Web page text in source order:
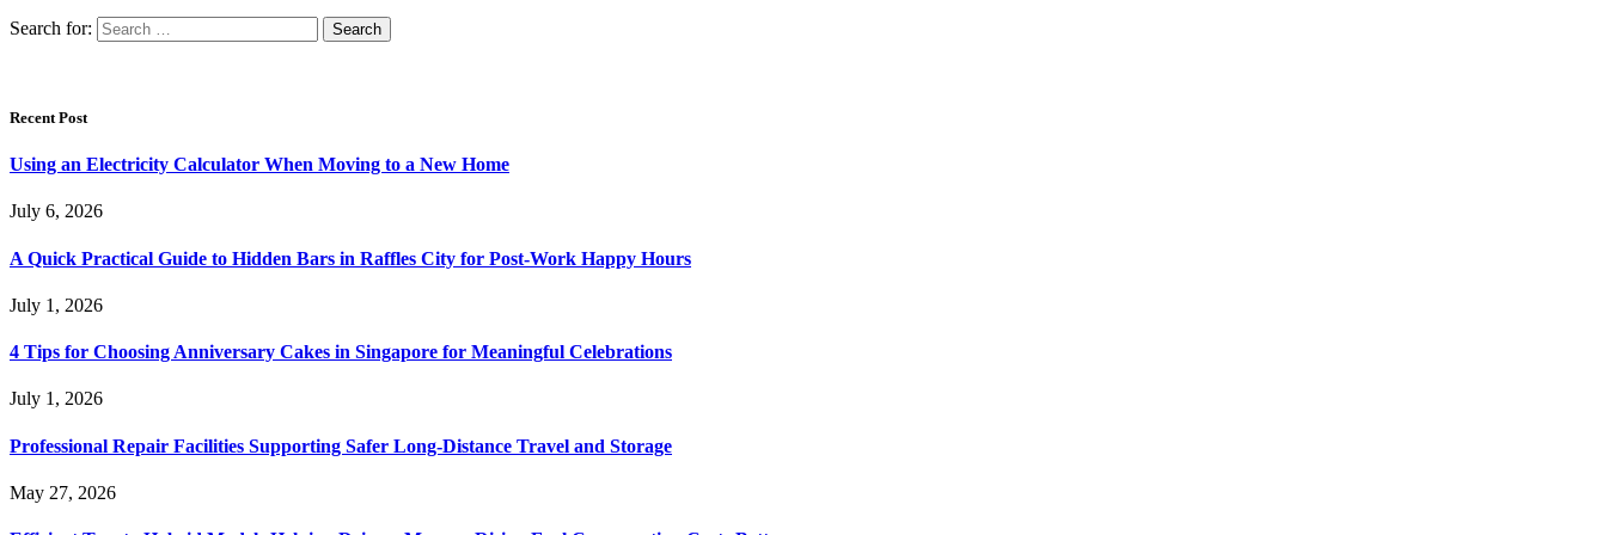
Search for:
Recent Post
Using an Electricity Calculator When Moving to a New Home
July 6, 2026
A Quick Practical Guide to Hidden Bars in Raffles City for Post-Work Happy Hours
July 1, 2026
4 Tips for Choosing Anniversary Cakes in Singapore for Meaningful Celebrations
July 1, 2026
Professional Repair Facilities Supporting Safer Long-Distance Travel and Storage
May 27, 2026